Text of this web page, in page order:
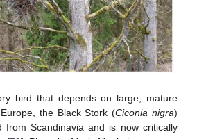
bird that depends on large, mature
the Black Stork (Ciconia nigra)
from Scandinavia and is now critically